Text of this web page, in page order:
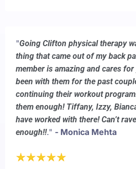
"Going Clifton physical therapy
thing that came out of my back
member is amazing and cares
been with them for the past
continuing their workout
them enough! Tiffany, Izzy,
have worked with there! Can’t
enough!!." - Monica Mehta